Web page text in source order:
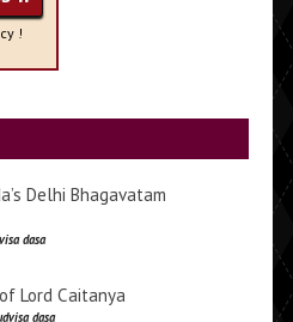
!
Delhi Bhagavatam
dasa
Lord Caitanya
dasa